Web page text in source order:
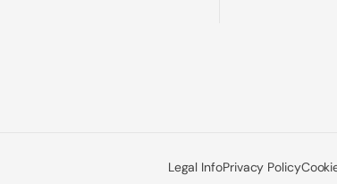
Legal InfoPrivacy Policy